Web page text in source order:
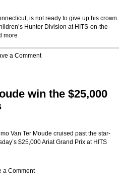
is not ready to give up his crown.
Hunter Division at HITS-on-the-
more
a Comment
win the $25,000
Van Ter Moude cruised past the star-
$25,000 Ariat Grand Prix at HITS
a Comment